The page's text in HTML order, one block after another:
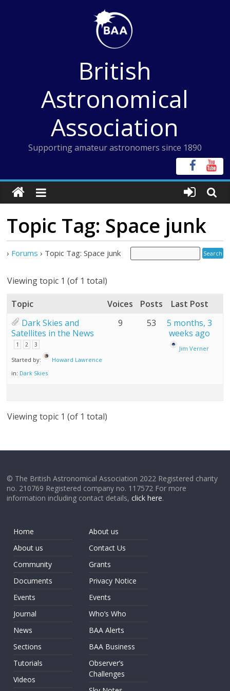
British
Astronomical
Association
Supporting amateur astronomers since 1890
Topic Tag: Space junk
› Forums › Topic Tag: Space junk
Viewing topic 1 (of 1 total)
Topic Voices Posts
Last Post
Dark Skies and
Satellites in the News
1 2 3
Started by:
Howard Lawrence
in: Dark Skies
9 53
5 months, 3
weeks ago
Jim Verner
Viewing topic 1 (of 1 total)
© The British Astronomical Association 2022 Registered charity
no. 210769 Registered company no. 117572 For more
information including contact details,click here.
Home
About us
Community
Documents
Events
Journal
News
Sections
Tutorials
Videos
About us
Contact Us
Grants
Privacy Notice
Events
Who’s Who
BAA Alerts
BAA Business
Observer’s
Challenges